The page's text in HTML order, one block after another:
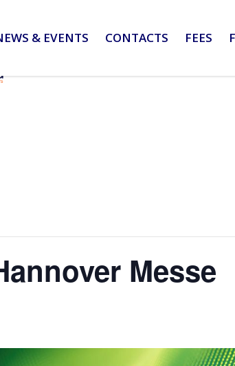
& EVENTS CONTACTS FEES
Messe